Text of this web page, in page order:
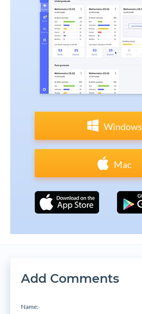
Windows
Mac
Add Comments
Name:*